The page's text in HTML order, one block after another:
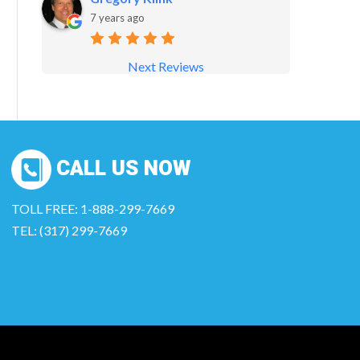
7 years ago
Next Reviews
CALL US NOW
TOLL FREE: 1-888-299-7669
TEL: (317) 299-7669